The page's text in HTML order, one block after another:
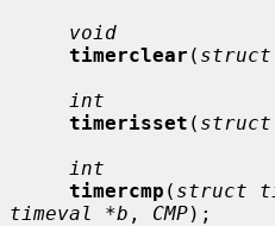
void
timerclear (
int
timerisset (
int
timercmp ( struct
timeval *b , CMP);